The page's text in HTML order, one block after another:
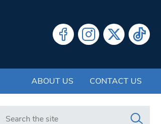
ABOUT US CONTACT US
Search in https://www.swlondoner.co.uk/